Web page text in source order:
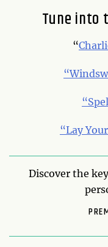
Tune into
“
“Lay
Discover the